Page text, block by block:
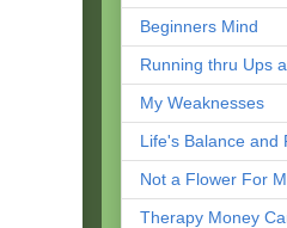
Beginners Mind
Running thru Ups
My Weaknesses
Life's Balance and
Not a Flower For
Therapy Money